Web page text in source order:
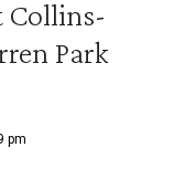
Collins-
Park
pm